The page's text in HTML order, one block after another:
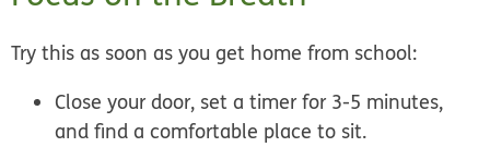
Try this as soon as you get home from school:
Close your door, set a timer for 3-5 minutes,
and find a comfortable place to sit.